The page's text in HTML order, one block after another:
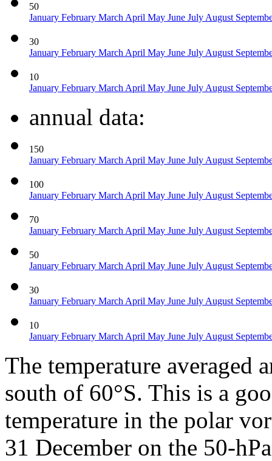
50
January February March April May June July August
30
January February March April May June July August
10
January February March April May June July August
annual data:
150
January February March April May June July August
100
January February March April May June July August
70
January February March April May June July August
50
January February March April May June July August
30
January February March April May June July August
10
January February March April May June July August
The temperature averaged
south of 60°S. This is a
temperature in the polar
31 December on the 50-